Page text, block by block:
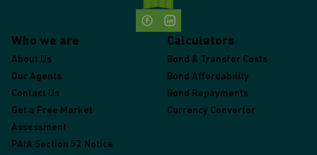
Who we are
About Us
Our Agents
Contact Us
Get a Free Market
Assessment
PAIA Section 52 Notice
Calculators
Bond & Transfer Costs
Bond Affordability
Bond Repayments
Currency Converter